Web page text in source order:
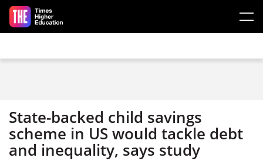
Skip to main content
State-backed child savings
scheme in US would tackle debt
and inequality, says study